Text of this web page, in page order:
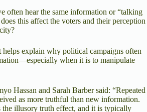
often hear the same information or “talking
this affect the voters and their perception
explain why political campaigns often
when it is to manipulate
Hassan and Sarah Barber said: “Repeated
as more truthful than new information.
illusory truth effect, and it is typically